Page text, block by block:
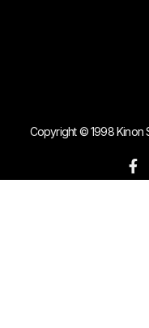
Copyright © 1998 Kinon